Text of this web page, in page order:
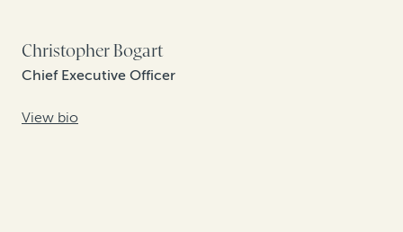
Christopher Bogart
Chief Executive Officer
View bio